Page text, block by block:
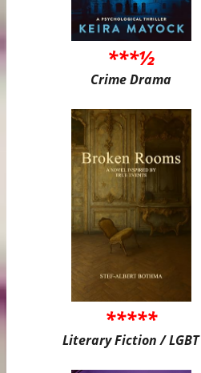
***½
Crime Drama
*****
Literary Fiction / LGBT